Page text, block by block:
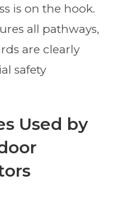
is on the hook.
all pathways,
are clearly
safety
Used by